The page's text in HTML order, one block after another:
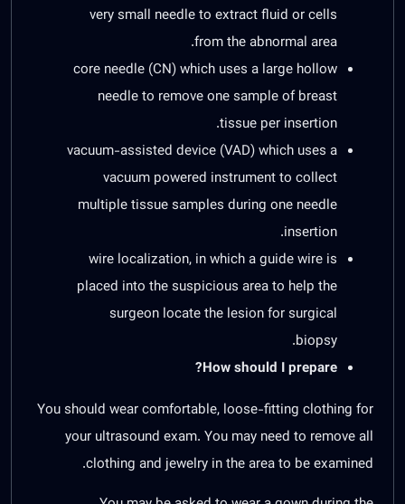
very small needle to extract fluid or cells
from the abnormal area.
core needle (CN) which uses a large hollow
needle to remove one sample of breast
tissue per insertion.
vacuum-assisted device (VAD) which uses a
vacuum powered instrument to collect
multiple tissue samples during one needle
insertion.
wire localization, in which a guide wire is
placed into the suspicious area to help the
surgeon locate the lesion for surgical
biopsy.
How should I prepare?
You should wear comfortable, loose-fitting clothing for
your ultrasound exam. You may need to remove all
clothing and jewelry in the area to be examined.